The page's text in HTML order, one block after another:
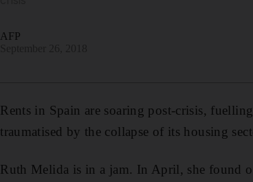
AFP
Rents in Spain are soaring post-crisis,
traumatised by the collapse of its housing
Ruth Melida is in a jam. In April, she found